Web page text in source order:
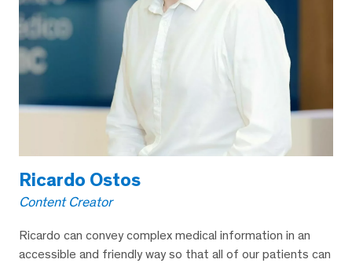
Ricardo Ostos
Content Creator
Ricardo can convey complex medical information in an
accessible and friendly way so that all of our patients can